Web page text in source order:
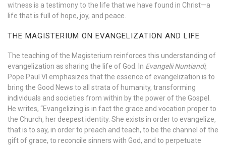
witness is a testimony to the life that we have found in Christ—a
life that is full of hope, joy, and peace.
THE MAGISTERIUM ON EVANGELIZATION AND LIFE
The teaching of the Magisterium reinforces this understanding of
evangelization as sharing the life of God. In Evangelii Nuntiandi,
Pope Paul VI emphasizes that the essence of evangelization is to
bring the Good News to all strata of humanity, transforming
individuals and societies from within by the power of the Gospel.
He writes, “Evangelizing is in fact the grace and vocation proper to
the Church, her deepest identity. She exists in order to evangelize,
that is to say, in order to preach and teach, to be the channel of the
gift of grace, to reconcile sinners with God, and to perpetuate